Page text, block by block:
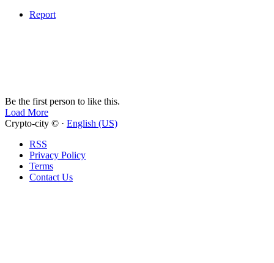
Report
Be the first person to like this.
Load More
Crypto-city © · English (US)
RSS
Privacy Policy
Terms
Contact Us